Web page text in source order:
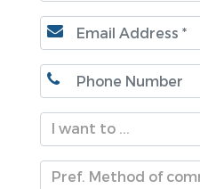
I want to ...
Pref. Method of